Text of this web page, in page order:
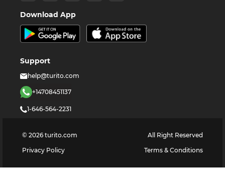
Download App
Support
help@turito.com
+14708451137
1-646-564-2231
© 2026 turito.com
All Right Reserved
Privacy Policy
Terms & Conditions